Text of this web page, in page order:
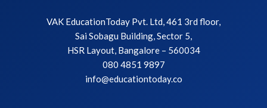
VAK EducationToday Pvt. Ltd, 461 3rd floor,
Sai Sobagu Building, Sector 5,
HSR Layout, Bangalore – 560034
080 4851 9897
info@educationtoday.co